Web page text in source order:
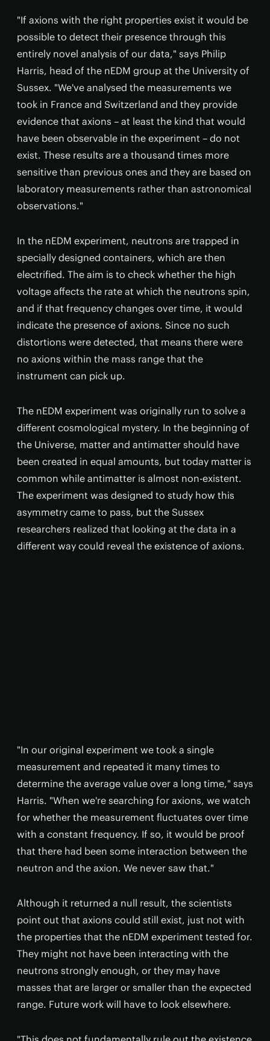
"If axions with the right properties exist it would be
possible to detect their presence through this
entirely novel analysis of our data," says Philip
Harris, head of the nEDM group at the University of
Sussex. "We've analysed the measurements we
took in France and Switzerland and they provide
evidence that axions – at least the kind that would
have been observable in the experiment – do not
exist. These results are a thousand times more
sensitive than previous ones and they are based on
laboratory measurements rather than astronomical
observations."
In the nEDM experiment, neutrons are trapped in
specially designed containers, which are then
electrified. The aim is to check whether the high
voltage affects the rate at which the neutrons spin,
and if that frequency changes over time, it would
indicate the presence of axions. Since no such
distortions were detected, that means there were
no axions within the mass range that the
instrument can pick up.
The nEDM experiment was originally run to solve a
different cosmological mystery. In the beginning of
the Universe, matter and antimatter should have
been created in equal amounts, but today matter is
common while antimatter is almost non-existent.
The experiment was designed to study how this
asymmetry came to pass, but the Sussex
researchers realized that looking at the data in a
different way could reveal the existence of axions.
"In our original experiment we took a single
measurement and repeated it many times to
determine the average value over a long time," says
Harris. "When we're searching for axions, we watch
for whether the measurement fluctuates over time
with a constant frequency. If so, it would be proof
that there had been some interaction between the
neutron and the axion. We never saw that."
Although it returned a null result, the scientists
point out that axions could still exist, just not with
the properties that the nEDM experiment tested for.
They might not have been interacting with the
neutrons strongly enough, or they may have
masses that are larger or smaller than the expected
range. Future work will have to look elsewhere.